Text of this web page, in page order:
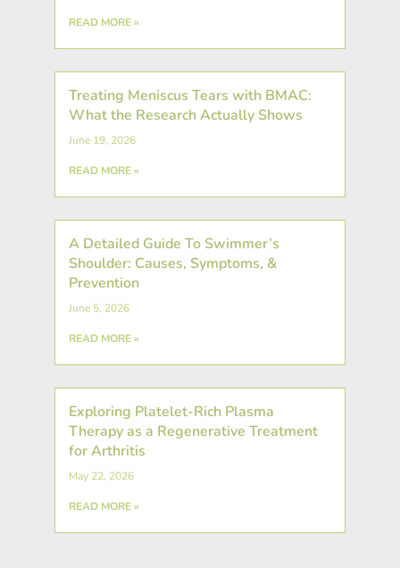
READ MORE »
Treating Meniscus Tears with BMAC:
What the Research Actually Shows
June 19, 2026
READ MORE »
A Detailed Guide To Swimmer’s
Shoulder: Causes, Symptoms, &
Prevention
June 5, 2026
READ MORE »
Exploring Platelet-Rich Plasma
Therapy as a Regenerative Treatment
for Arthritis
May 22, 2026
READ MORE »